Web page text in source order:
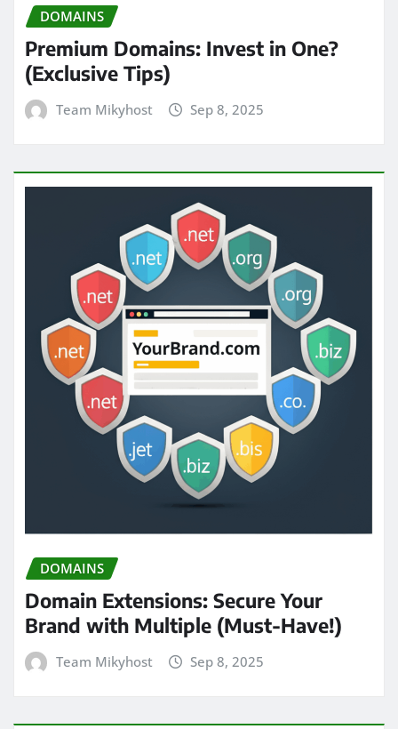
DOMAINS
Premium Domains: Invest in One?
(Exclusive Tips)
Team Mikyhost Sep 8, 2025
DOMAINS
Domain Extensions: Secure Your
Brand with Multiple (Must-Have!)
Team Mikyhost Sep 8, 2025